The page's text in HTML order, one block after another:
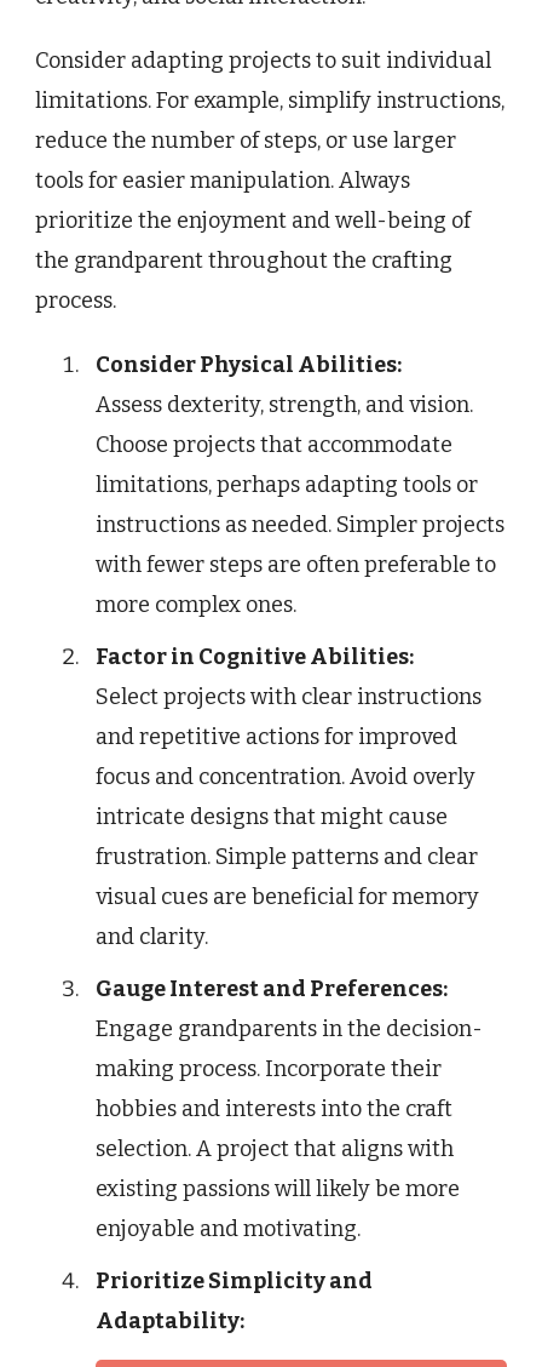
Consider adapting projects to suit individual
limitations. For example, simplify instructions,
reduce the number of steps, or use larger
tools for easier manipulation. Always
prioritize the enjoyment and well-being of
the grandparent throughout the crafting
process.
Consider Physical Abilities:
Assess dexterity, strength, and vision.
Choose projects that accommodate
limitations, perhaps adapting tools or
instructions as needed. Simpler projects
with fewer steps are often preferable to
more complex ones.
Factor in Cognitive Abilities:
Select projects with clear instructions
and repetitive actions for improved
focus and concentration. Avoid overly
intricate designs that might cause
frustration. Simple patterns and clear
visual cues are beneficial for memory
and clarity.
Gauge Interest and Preferences:
Engage grandparents in the decision-
making process. Incorporate their
hobbies and interests into the craft
selection. A project that aligns with
existing passions will likely be more
enjoyable and motivating.
Prioritize Simplicity and
Adaptability: